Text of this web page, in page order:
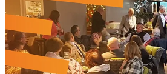
#DOBUSINESSLOCAL
Join DBN